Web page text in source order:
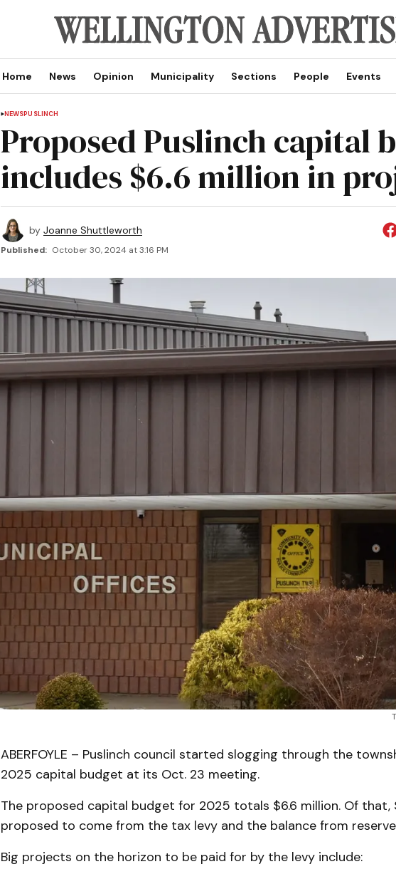
Home News Opinion Municipality Sections People Events
NEWSPUSLINCH
Proposed Puslinch capital
includes $6.6 million in
by Joanne Shuttleworth
Published: October 30, 2024 at 3:16 PM
ABERFOYLE – Puslinch council started slogging through the
2025 capital budget at its Oct. 23 meeting.
The proposed capital budget for 2025 totals $6.6 million. Of that,
proposed to come from the tax levy and the balance from
Big projects on the horizon to be paid for by the levy include: